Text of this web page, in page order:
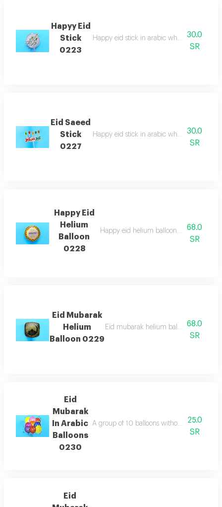
Hapyy Eid
Stick
0223
Happy eid stick in arabic which is perfect
30.0
SR
Eid Saeed
Stick
0227
Happy eid stick in arabic which is perfect
30.0
SR
Happy Eid
Helium
Balloon
0228
Happy eid helium balloon in arabic
68.0
SR
Eid Mubarak
Helium
Balloon 0229
Eid mubarak helium balloon which is
68.0
SR
Eid
Mubarak
In Arabic
Balloons
0230
A group of 10 balloons without helium
25.0
SR
Eid